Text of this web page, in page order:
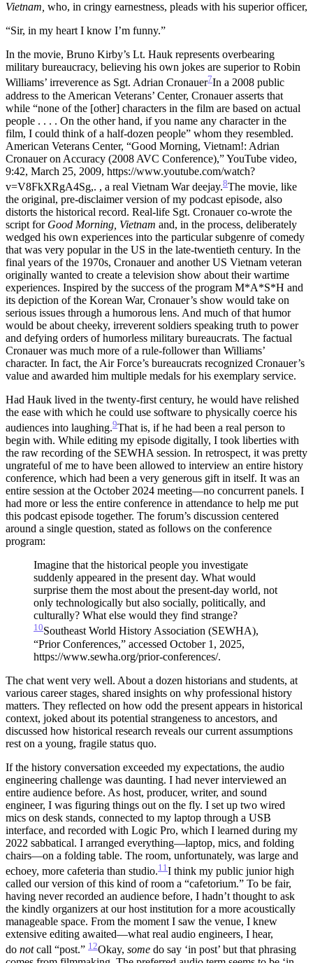
Vietnam, who, in cringy earnestness, pleads with his superior officer,
“Sir, in my heart I know I’m funny.”
In the movie, Bruno Kirby’s Lt. Hauk represents overbearing
military bureaucracy, believing his own jokes are superior to Robin
Williams’ irreverence as Sgt. Adrian Cronauer7In a 2008 public
address to the American Veterans’ Center, Cronauer asserts that
while “none of the [other] characters in the film are based on actual
people . . . . On the other hand, if you name any character in the
film, I could think of a half-dozen people” whom they resembled.
American Veterans Center, “Good Morning, Vietnam!: Adrian
Cronauer on Accuracy (2008 AVC Conference),” YouTube video,
9:42, March 25, 2009, https://www.youtube.com/watch?
v=V8FkXRgA4Sg,. , a real Vietnam War deejay.8The movie, like
the original, pre-disclaimer version of my podcast episode, also
distorts the historical record. Real-life Sgt. Cronauer co-wrote the
script for Good Morning, Vietnam and, in the process, deliberately
wedged his own experiences into the particular subgenre of comedy
that was very popular in the US in the late-twentieth century. In the
final years of the 1970s, Cronauer and another US Vietnam veteran
originally wanted to create a television show about their wartime
experiences. Inspired by the success of the program M*A*S*H and
its depiction of the Korean War, Cronauer’s show would take on
serious issues through a humorous lens. And much of that humor
would be about cheeky, irreverent soldiers speaking truth to power
and defying orders of humorless military bureaucrats. The factual
Cronauer was much more of a rule-follower than Williams’
character. In fact, the Air Force’s bureaucrats recognized Cronauer’s
value and awarded him multiple medals for his exemplary service.
Had Hauk lived in the twenty-first century, he would have relished
the ease with which he could use software to physically coerce his
audiences into laughing.9That is, if he had been a real person to
begin with. While editing my episode digitally, I took liberties with
the raw recording of the SEWHA session. In retrospect, it was pretty
ungrateful of me to have been allowed to interview an entire history
conference, which had been a very generous gift in itself. It was an
entire session at the October 2024 meeting—no concurrent panels. I
had more or less the entire conference in attendance to help me put
this podcast episode together. The forum’s discussion centered
around a single question, stated as follows on the conference
program:
Imagine that the historical people you investigate
suddenly appeared in the present day. What would
surprise them the most about the present-day world, not
only technologically but also socially, politically, and
culturally? What else would they find strange?
10Southeast World History Association (SEWHA),
“Prior Conferences,” accessed October 1, 2025,
https://www.sewha.org/prior-conferences/.
The chat went very well. About a dozen historians and students, at
various career stages, shared insights on why professional history
matters. They reflected on how odd the present appears in historical
context, joked about its potential strangeness to ancestors, and
discussed how historical research reveals our current assumptions
rest on a young, fragile status quo.
If the history conversation exceeded my expectations, the audio
engineering challenge was daunting. I had never interviewed an
entire audience before. As host, producer, writer, and sound
engineer, I was figuring things out on the fly. I set up two wired
mics on desk stands, connected to my laptop through a USB
interface, and recorded with Logic Pro, which I learned during my
2022 sabbatical. I arranged everything—laptop, mics, and folding
chairs—on a folding table. The room, unfortunately, was large and
echoey, more cafeteria than studio.11 I think my public junior high
called our version of this kind of room a “cafetorium.” To be fair,
having never recorded an audience before, I hadn’t thought to ask
the kindly organizers at our host institution for a more acoustically
manageable space. From the moment I saw the venue, I knew
extensive editing awaited—what real audio engineers, I hear,
do notcall “post.” 12Okay, some do say ‘in post’ but that phrasing